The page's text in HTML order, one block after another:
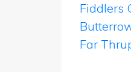
Fiddlers
Far